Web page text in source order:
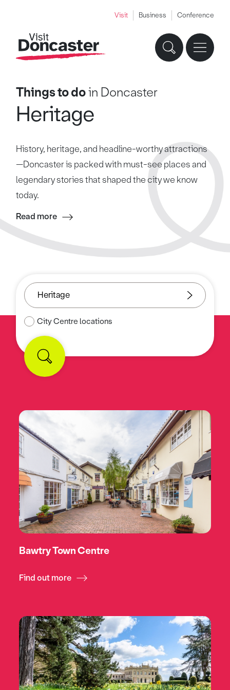
Visit Business Conference
Things to doin Doncaster
Heritage
History, heritage, and headline-worthy attractions
—Doncaster is packed with must-see places and
legendary stories that shaped the city we know
today.
Read more
City Centre locations
Bawtry Town Centre
Find out more